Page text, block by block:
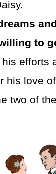
to
his efforts
his love
two of